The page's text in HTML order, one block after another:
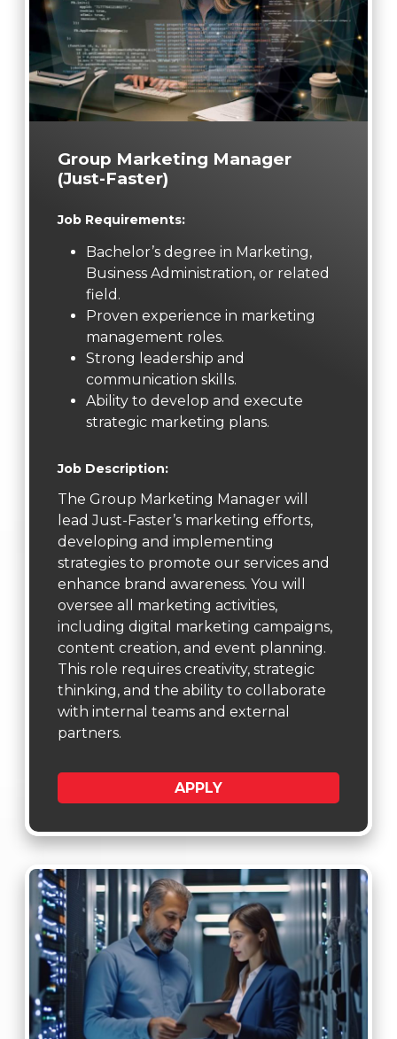
Group Marketing Manager
(Just-Faster)
Job Requirements:
Bachelor’s degree in Marketing,
Business Administration, or related
field.
Proven experience in marketing
management roles.
Strong leadership and
communication skills.
Ability to develop and execute
strategic marketing plans.
Job Description:
The Group Marketing Manager will
lead Just-Faster’s marketing efforts,
developing and implementing
strategies to promote our services and
enhance brand awareness. You will
oversee all marketing activities,
including digital marketing campaigns,
content creation, and event planning.
This role requires creativity, strategic
thinking, and the ability to collaborate
with internal teams and external
partners.
APPLY